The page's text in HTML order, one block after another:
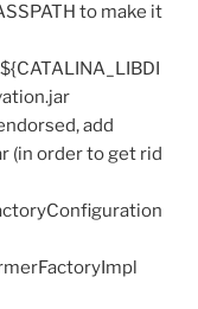
to make it
add
(in order to get rid